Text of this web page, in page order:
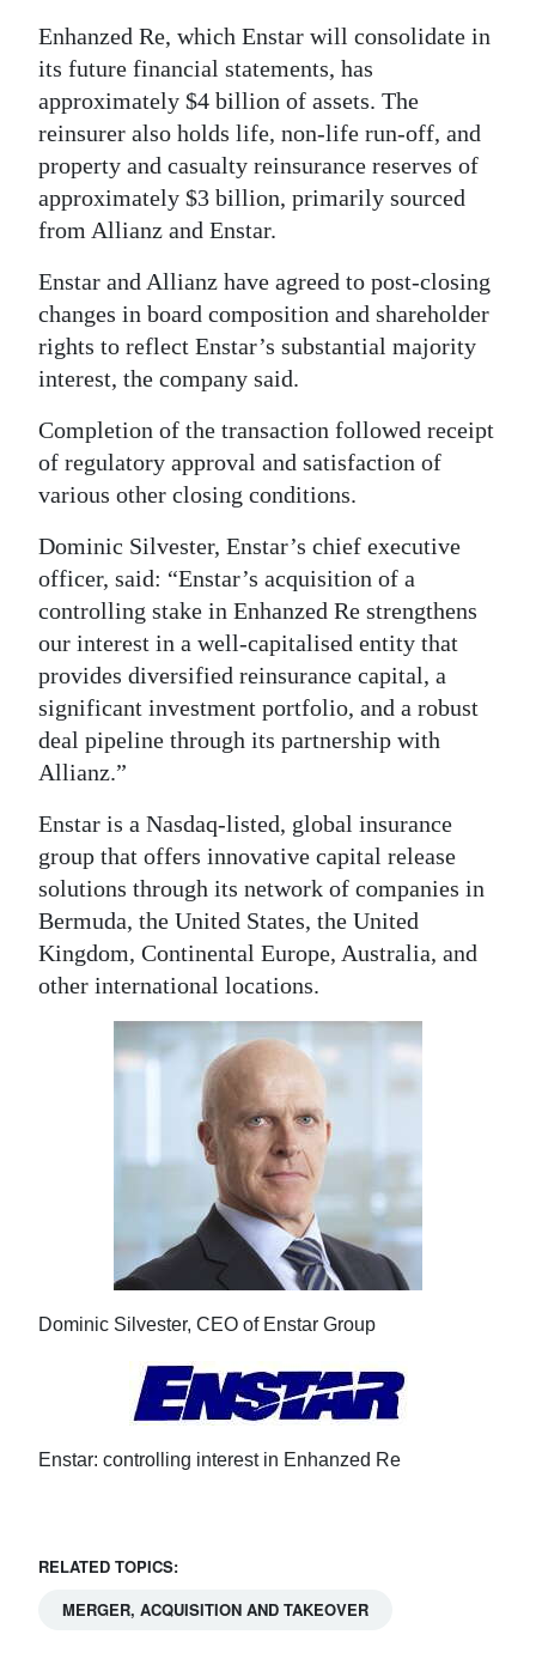
Classifieds
Obituaries
Weather
Digital
edition
Drive
For
Change
Enhanzed Re, which Enstar will consolidate in
its future financial statements, has
approximately $4 billion of assets. The
reinsurer also holds life, non-life run-off, and
property and casualty reinsurance reserves of
approximately $3 billion, primarily sourced
from Allianz and Enstar.
Enstar and Allianz have agreed to post-closing
changes in board composition and shareholder
rights to reflect Enstar’s substantial majority
interest, the company said.
Completion of the transaction followed receipt
of regulatory approval and satisfaction of
various other closing conditions.
Dominic Silvester, Enstar’s chief executive
officer, said: “Enstar’s acquisition of a
controlling stake in Enhanzed Re strengthens
our interest in a well-capitalised entity that
provides diversified reinsurance capital, a
significant investment portfolio, and a robust
deal pipeline through its partnership with
Allianz.”
Enstar is a Nasdaq-listed, global insurance
group that offers innovative capital release
solutions through its network of companies in
Bermuda, the United States, the United
Kingdom, Continental Europe, Australia, and
other international locations.
Dominic Silvester, CEO of Enstar Group
Enstar: controlling interest in Enhanzed Re
RELATED TOPICS:
MERGER, ACQUISITION AND TAKEOVER